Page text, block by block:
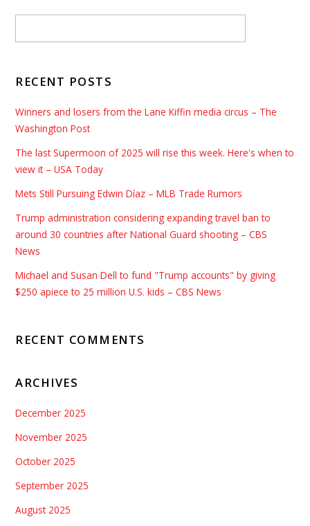
RECENT POSTS
Winners and losers from the Lane Kiffin media circus – The
Washington Post
The last Supermoon of 2025 will rise this week. Here's when to
view it – USA Today
Mets Still Pursuing Edwin Díaz – MLB Trade Rumors
Trump administration considering expanding travel ban to
around 30 countries after National Guard shooting – CBS
News
Michael and Susan Dell to fund "Trump accounts" by giving
$250 apiece to 25 million U.S. kids – CBS News
RECENT COMMENTS
ARCHIVES
December 2025
November 2025
October 2025
September 2025
August 2025